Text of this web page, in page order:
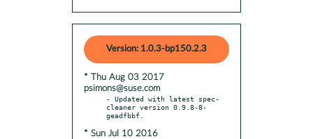
Version: 1.0.3-bp150.2.3
* Thu Aug 03 2017
psimons@suse.com
- Updated with latest spec-
cleaner version 0.9.8-8-
* Sun Jul 10 2016